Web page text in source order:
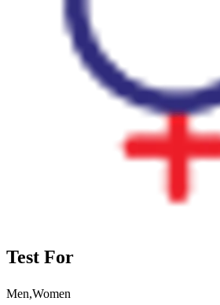
Test For
Men,Women